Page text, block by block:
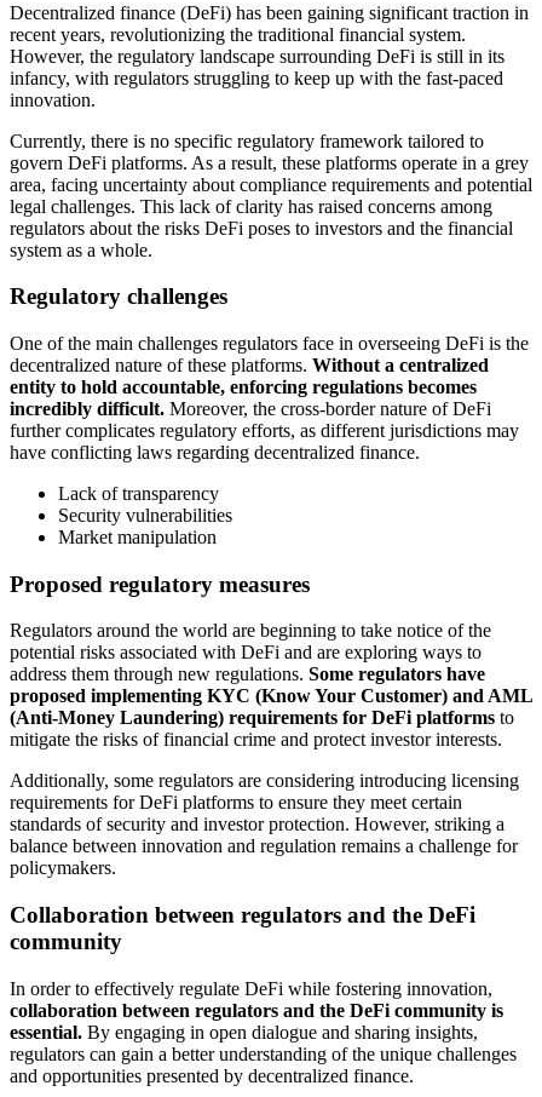
Decentralized finance (DeFi) has been gaining significant traction in
recent years, revolutionizing the traditional financial system.
However, the regulatory landscape surrounding DeFi is still in its
infancy, with regulators struggling to keep up with the fast-paced
innovation.
Currently, there is no specific regulatory framework tailored to
govern DeFi platforms. As a result, these platforms operate in a grey
area, facing uncertainty about compliance requirements and potential
legal challenges. This lack of clarity has raised concerns among
regulators about the risks DeFi poses to investors and the financial
system as a whole.
Regulatory challenges
One of the main challenges regulators face in overseeing DeFi is the
decentralized nature of these platforms. Without a centralized
entity to hold accountable, enforcing regulations becomes
incredibly difficult. Moreover, the cross-border nature of DeFi
further complicates regulatory efforts, as different jurisdictions may
have conflicting laws regarding decentralized finance.
Lack of transparency
Security vulnerabilities
Market manipulation
Proposed regulatory measures
Regulators around the world are beginning to take notice of the
potential risks associated with DeFi and are exploring ways to
address them through new regulations. Some regulators have
proposed implementing KYC (Know Your Customer) and AML
(Anti-Money Laundering) requirements for DeFi platforms to
mitigate the risks of financial crime and protect investor interests.
Additionally, some regulators are considering introducing licensing
requirements for DeFi platforms to ensure they meet certain
standards of security and investor protection. However, striking a
balance between innovation and regulation remains a challenge for
policymakers.
Collaboration between regulators and the DeFi
community
In order to effectively regulate DeFi while fostering innovation,
collaboration between regulators and the DeFi community is
essential. By engaging in open dialogue and sharing insights,
regulators can gain a better understanding of the unique challenges
and opportunities presented by decentralized finance.